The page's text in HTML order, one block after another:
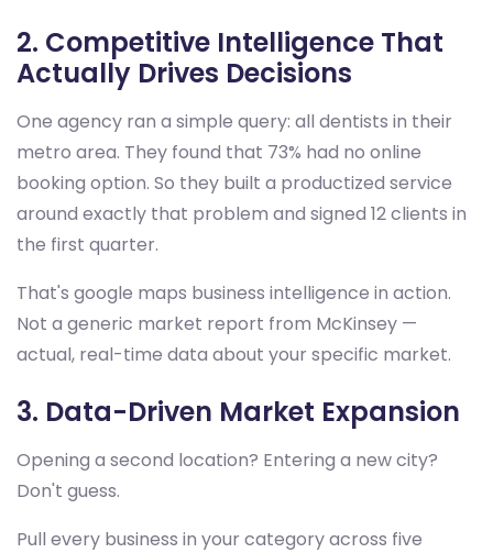
2. Competitive Intelligence That
Actually Drives Decisions
One agency ran a simple query: all dentists in their
metro area. They found that 73% had no online
booking option. So they built a productized service
around exactly that problem and signed 12 clients in
the first quarter.
That's google maps business intelligence in action.
Not a generic market report from McKinsey —
actual, real-time data about your specific market.
3. Data-Driven Market Expansion
Opening a second location? Entering a new city?
Don't guess.
Pull every business in your category across five